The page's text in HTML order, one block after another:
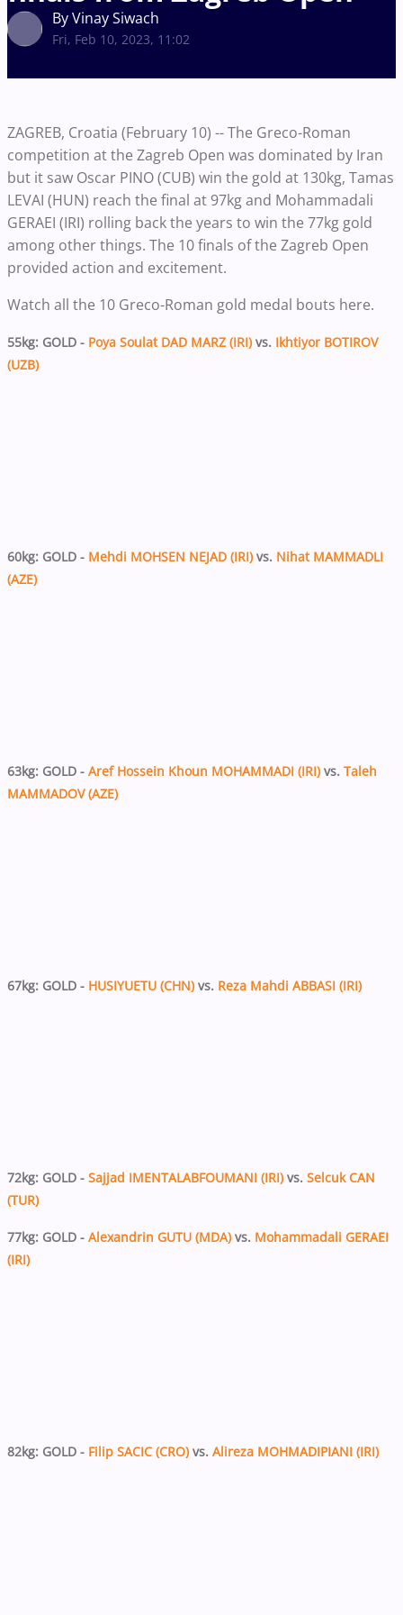
By Vinay Siwach
Fri, Feb 10, 2023, 11:02
ZAGREB, Croatia (February 10) -- The Greco-Roman
competition at the Zagreb Open was dominated by Iran
but it saw Oscar PINO (CUB) win the gold at 130kg, Tamas
LEVAI (HUN) reach the final at 97kg and Mohammadali
GERAEI (IRI) rolling back the years to win the 77kg gold
among other things. The 10 finals of the Zagreb Open
provided action and excitement.
Watch all the 10 Greco-Roman gold medal bouts here.
55kg: GOLD - Poya Soulat DAD MARZ (IRI) vs. Ikhtiyor BOTIROV
(UZB)
60kg: GOLD - Mehdi MOHSEN NEJAD (IRI) vs. Nihat MAMMADLI
(AZE)
63kg: GOLD - Aref Hossein Khoun MOHAMMADI (IRI) vs. Taleh
MAMMADOV (AZE)
67kg: GOLD - HUSIYUETU (CHN) vs. Reza Mahdi ABBASI (IRI)
72kg: GOLD - Sajjad IMENTALABFOUMANI (IRI) vs. Selcuk CAN
(TUR)
77kg: GOLD - Alexandrin GUTU (MDA) vs. Mohammadali GERAEI
(IRI)
82kg: GOLD - Filip SACIC (CRO) vs. Alireza MOHMADIPIANI (IRI)